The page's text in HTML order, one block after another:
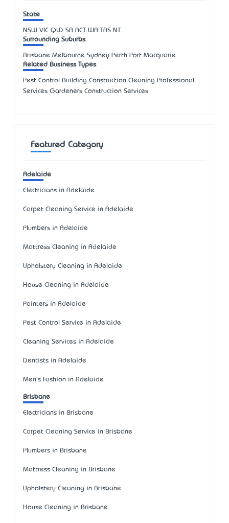
State
NSW VIC QLD SA ACT WA TAS NT
Surrounding Suburbs
Brisbane Melbourne Sydney Perth Port Macquarie
Related Business Types
Pest Control Building Construction Cleaning Professional
Services Gardeners Construction Services
Featured Category
Adelaide
Electricians in Adelaide
Carpet Cleaning Service in Adelaide
Plumbers in Adelaide
Mattress Cleaning in Adelaide
Upholstery Cleaning in Adelaide
House Cleaning in Adelaide
Painters in Adelaide
Pest Control Service in Adelaide
Cleaning Services in Adelaide
Dentists in Adelaide
Men's Fashion in Adelaide
Brisbane
Electricians in Brisbane
Carpet Cleaning Service in Brisbane
Plumbers in Brisbane
Mattress Cleaning in Brisbane
Upholstery Cleaning in Brisbane
House Cleaning in Brisbane